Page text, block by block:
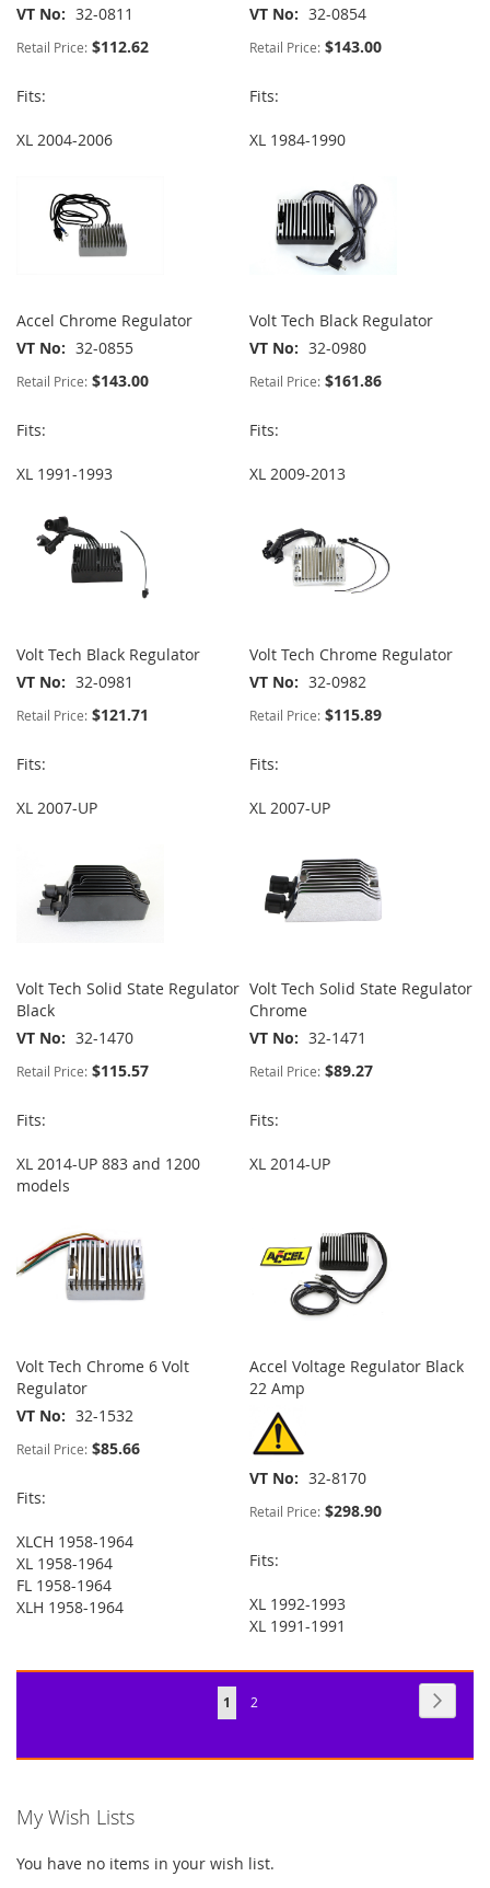
VT No
32-0811
Retail Price: $112.62
Fits:
XL 2004-2006
VT No
32-0854
Retail Price: $143.00
Fits:
XL 1984-1990
Accel Chrome Regulator
VT No
32-0855
Retail Price: $143.00
Fits:
XL 1991-1993
Volt Tech Black Regulator
VT No
32-0980
Retail Price: $161.86
Fits:
XL 2009-2013
Volt Tech Black Regulator
VT No
32-0981
Retail Price: $121.71
Fits:
XL 2007-UP
Volt Tech Chrome Regulator
VT No
32-0982
Retail Price: $115.89
Fits:
XL 2007-UP
Volt Tech Solid State Regulator
Black
VT No
32-1470
Retail Price: $115.57
Fits:
XL 2014-UP 883 and 1200
models
Volt Tech Solid State Regulator
Chrome
VT No
32-1471
Retail Price: $89.27
Fits:
XL 2014-UP
Volt Tech Chrome 6 Volt
Regulator
VT No
32-1532
Retail Price: $85.66
Fits:
XLCH 1958-1964
XL 1958-1964
FL 1958-1964
XLH 1958-1964
Accel Voltage Regulator Black
22 Amp
VT No 32-8170
Retail Price: $298.90
Fits:
XL 1992-1993
XL 1991-1991
Page
You're
1 Page
2
My Wish Lists
You have no items in your wish list.